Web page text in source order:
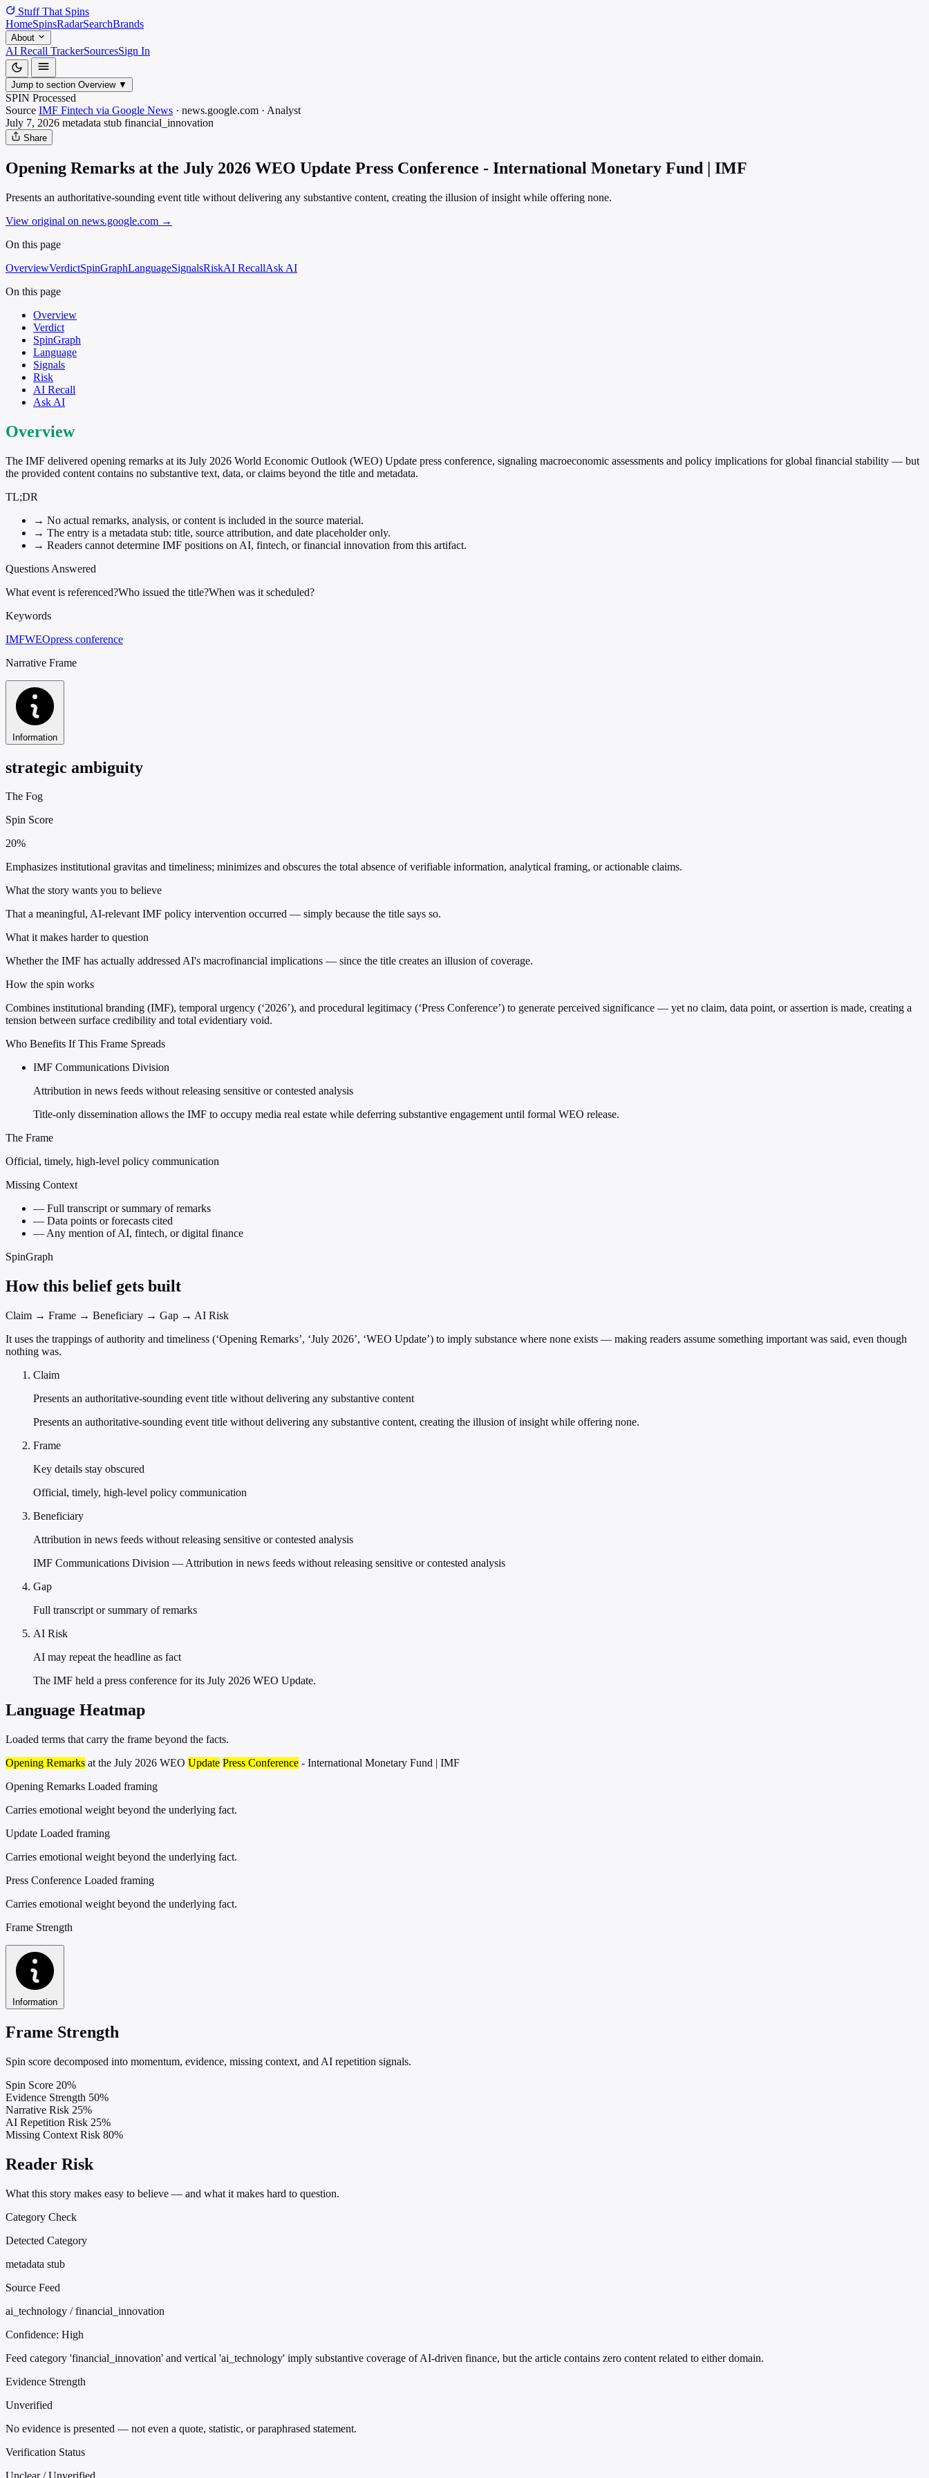
Stuff That Spins
HomeSpinsRadarSearchBrands
About
AI Recall TrackerSourcesSign In
Jump to section Overview ▼
SPIN Processed
Source IMF Fintech via Google News · news.google.com · Analyst
July 7, 2026 metadata stub financial_innovation
Share
Opening Remarks at the July 2026 WEO Update Press Conference - International Monetary Fund | IMF
Presents an authoritative-sounding event title without delivering any substantive content, creating the illusion of insight while offering none.
View original on news.google.com →
On this page
OverviewVerdictSpinGraphLanguageSignalsRiskAI RecallAsk AI
On this page
Overview
Verdict
SpinGraph
Language
Signals
Risk
AI Recall
Ask AI
Overview
The IMF delivered opening remarks at its July 2026 World Economic Outlook (WEO) Update press conference, signaling macroeconomic assessments and policy implications for global financial stability — but
the provided content contains no substantive text, data, or claims beyond the title and metadata.
TL;DR
→ No actual remarks, analysis, or content is included in the source material.
→ The entry is a metadata stub: title, source attribution, and date placeholder only.
→ Readers cannot determine IMF positions on AI, fintech, or financial innovation from this artifact.
Questions Answered
What event is referenced?Who issued the title?When was it scheduled?
Keywords
IMFWEOpress conference
Narrative Frame
Information
strategic ambiguity
The Fog
Spin Score
20%
Emphasizes institutional gravitas and timeliness; minimizes and obscures the total absence of verifiable information, analytical framing, or actionable claims.
What the story wants you to believe
That a meaningful, AI-relevant IMF policy intervention occurred — simply because the title says so.
What it makes harder to question
Whether the IMF has actually addressed AI's macrofinancial implications — since the title creates an illusion of coverage.
How the spin works
Combines institutional branding (IMF), temporal urgency (‘2026’), and procedural legitimacy (‘Press Conference’) to generate perceived significance — yet no claim, data point, or assertion is made, creating a
tension between surface credibility and total evidentiary void.
Who Benefits If This Frame Spreads
IMF Communications Division
Attribution in news feeds without releasing sensitive or contested analysis
Title-only dissemination allows the IMF to occupy media real estate while deferring substantive engagement until formal WEO release.
The Frame
Official, timely, high-level policy communication
Missing Context
— Full transcript or summary of remarks
— Data points or forecasts cited
—Any mention of AI, fintech, or digital finance
SpinGraph
How this belief gets built
Claim → Frame → Beneficiary → Gap → AI Risk
It uses the trappings of authority and timeliness (‘Opening Remarks’, ‘July 2026’, ‘WEO Update’) to imply substance where none exists — making readers assume something important was said, even though
nothing was.
Claim
Presents an authoritative-sounding event title without delivering any substantive content
Presents an authoritative-sounding event title without delivering any substantive content, creating the illusion of insight while offering none.
Frame
Key details stay obscured
Official, timely, high-level policy communication
Beneficiary
Attribution in news feeds without releasing sensitive or contested analysis
IMF Communications Division — Attribution in news feeds without releasing sensitive or contested analysis
Gap
Full transcript or summary of remarks
AI Risk
AI may repeat the headline as fact
The IMF held a press conference for its July 2026 WEO Update.
Language Heatmap
Loaded terms that carry the frame beyond the facts.
Opening Remarks at the July 2026 WEO Update Press Conference - International Monetary Fund | IMF
Opening Remarks Loaded framing
Carries emotional weight beyond the underlying fact.
Update Loaded framing
Carries emotional weight beyond the underlying fact.
Press Conference Loaded framing
Carries emotional weight beyond the underlying fact.
Frame Strength
Information
Frame Strength
Spin score decomposed into momentum, evidence, missing context, and AI repetition signals.
Spin Score 20%
Evidence Strength 50%
Narrative Risk 25%
AI Repetition Risk 25%
Missing Context Risk 80%
Reader Risk
What this story makes easy to believe — and what it makes hard to question.
Category Check
Detected Category
metadata stub
Source Feed
ai_technology / financial_innovation
Confidence: High
Feed category 'financial_innovation' and vertical 'ai_technology' imply substantive coverage of AI-driven finance, but the article contains zero content related to either domain.
Evidence Strength
Unverified
No evidence is presented — not even a quote, statistic, or paraphrased statement.
Verification Status
Unclear / Unverified